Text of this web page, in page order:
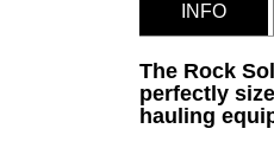
INFO
The Rock
perfectly
hauling